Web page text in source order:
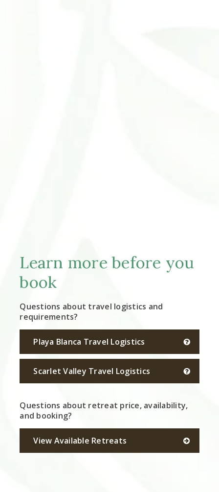
Learn more before you
book
Questions about travel logistics and
requirements?
Playa Blanca Travel Logistics
Scarlet Valley Travel Logistics
Questions about retreat price, availability,
and booking?
View Available Retreats